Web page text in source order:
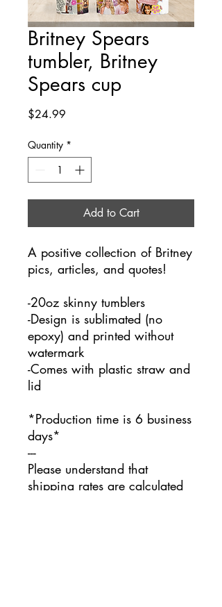
Britney Spears
tumbler, Britney
Spears cup
$24.99
Quantity *
Add to Cart
A positive collection of Britney
pics, articles, and quotes!
-20oz skinny tumblers
-Design is sublimated (no
epoxy) and printed without
watermark
-Comes with plastic straw and
lid
*Production time is 6 business
days*
---
Please understand that
shipping rates are calculated